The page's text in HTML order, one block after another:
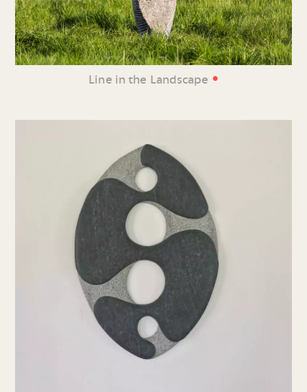
Line in the Landscape •